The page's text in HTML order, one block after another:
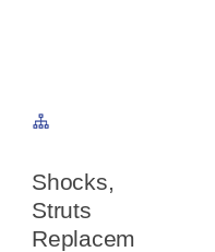
Shocks,
Struts
Replacem